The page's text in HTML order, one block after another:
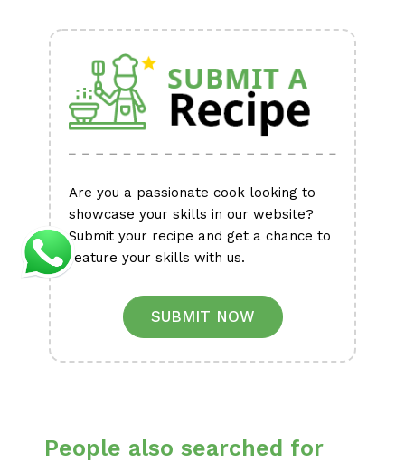
Are you a passionate cook looking to
showcase your skills in our website?
Submit your recipe and get a chance to
feature your skills with us.
SUBMIT NOW
People also searched for